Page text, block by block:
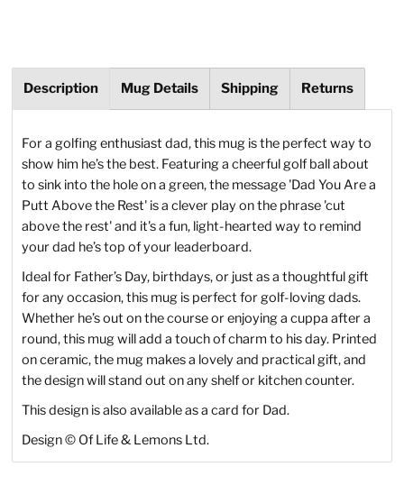
Description Mug Details Shipping Returns
For a golfing enthusiast dad, this mug is the perfect way to
show him he’s the best. Featuring a cheerful golf ball about
to sink into the hole on a green, the message 'Dad You Are a
Putt Above the Rest' is a clever play on the phrase 'cut
above the rest' and it's a fun, light-hearted way to remind
your dad he’s top of your leaderboard.
Ideal for Father’s Day, birthdays, or just as a thoughtful gift
for any occasion, this mug is perfect for golf-loving dads.
Whether he’s out on the course or enjoying a cuppa after a
round, this mug will add a touch of charm to his day. Printed
on ceramic, the mug makes a lovely and practical gift, and
the design will stand out on any shelf or kitchen counter.
This design is also available as a card for Dad.
Design© Of Life & Lemons Ltd.